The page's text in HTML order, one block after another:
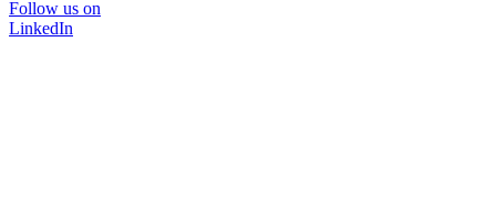
Follow us on
LinkedIn